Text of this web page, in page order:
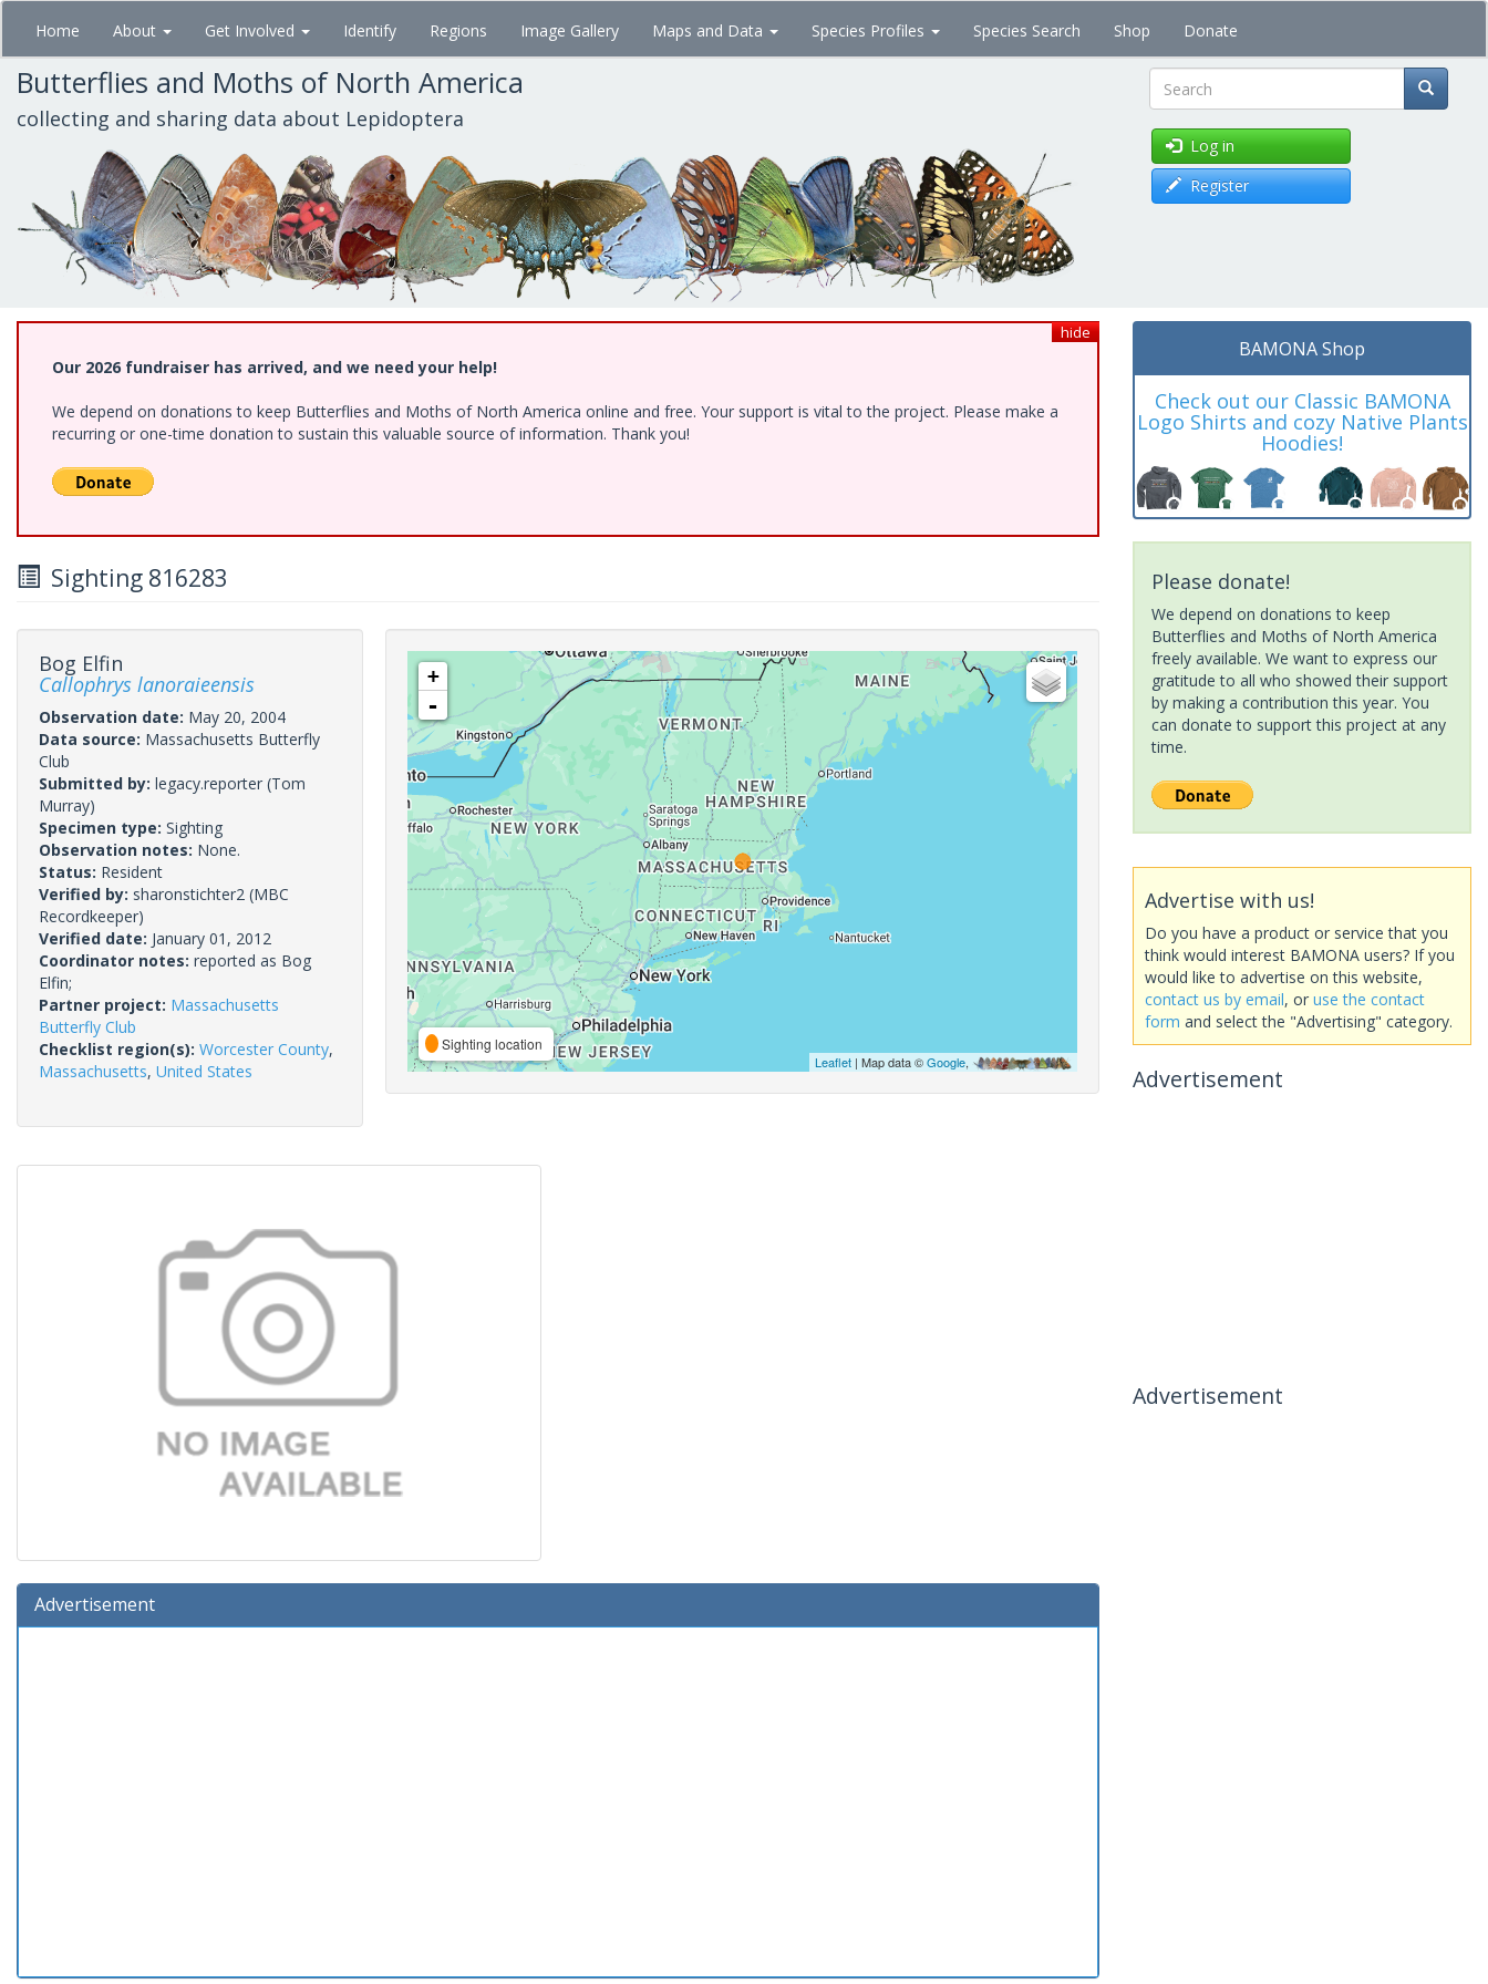
Skip
main
content
Home About Get Involved Identify Regions Image Gallery Maps and Data Species Profiles Species Search Shop Donate
Butterflies and Moths of North America
collecting and sharing data about Lepidoptera Search
Log in
Register
hide
Our 2026 fundraiser has arrived, and we need your help!
We depend on donations to keep Butterflies and Moths of North America online and free. Your support is vital to the project. Please make a
recurring or one-time donation to sustain this valuable source of information. Thank you!
Sighting 816283
Bog Elfin
Callophrys lanoraieensis
Observation date: May 20, 2004
Data source: Massachusetts Butterfly
Club
Submitted by: legacy.reporter (Tom
Murray)
Specimen type: Sighting
Observation notes: None.
Status: Resident
Verified by: sharonstichter2 (MBC
Recordkeeper)
Verified date: January 01, 2012
Coordinator notes: reported as Bog
Elfin;
Partner project: Massachusetts
Butterfly Club
Checklist region(s): Worcester County,
Massachusetts, United States
+
-
Sighting location
Leaflet| Map data ©Google,
Advertisement
BAMONA Shop
Check out our Classic BAMONA
Logo Shirts and cozy Native Plants
Hoodies!
Please donate!
We depend on donations to keep
Butterflies and Moths of North America
freely available. We want to express our
gratitude to all who showed their support
by making a contribution this year. You
can donate to support this project at any
time.
Advertise with us!
Do you have a product or service that you
think would interest BAMONA users? If you
would like to advertise on this website,
contact us by email, or use the contact
form and select the "Advertising" category.
Advertisement
Advertisement